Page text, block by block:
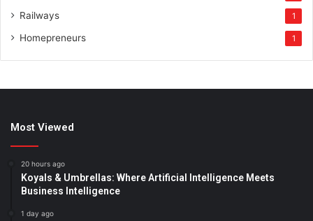
Railways 1
Homepreneurs 1
Most Viewed
20 hours ago
Koyals & Umbrellas: Where Artificial Intelligence Meets
Business Intelligence
1 day ago